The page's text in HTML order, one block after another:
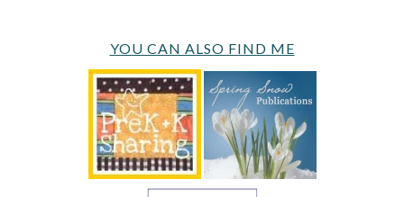
YOU CAN ALSO FIND ME